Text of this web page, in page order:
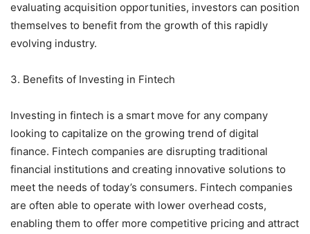
evaluating acquisition opportunities, investors can position
themselves to benefit from the growth of this rapidly
evolving industry.
3. Benefits of Investing in Fintech
Investing in fintech is a smart move for any company
looking to capitalize on the growing trend of digital
finance. Fintech companies are disrupting traditional
financial institutions and creating innovative solutions to
meet the needs of today’s consumers. Fintech companies
are often able to operate with lower overhead costs,
enabling them to offer more competitive pricing and attract